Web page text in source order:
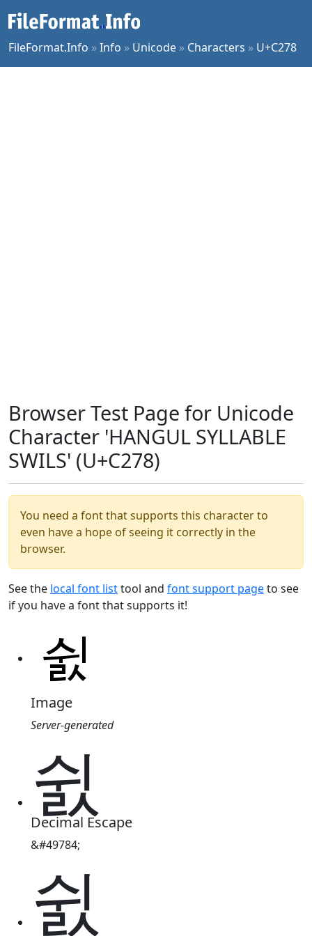
FileFormat.Info »Info » Unicode » Characters » U+C278
Browser Test Page for Unicode
Character 'HANGUL SYLLABLE
SWILS' (U+C278)
You need a font that supports this character to
even have a hope of seeing it correctly in the
browser.
See the local font listtool and font support pageto see
if you have a font that supports it!
Image
Server-generated
쉸
Decimal Escape
&#49784;
쉸